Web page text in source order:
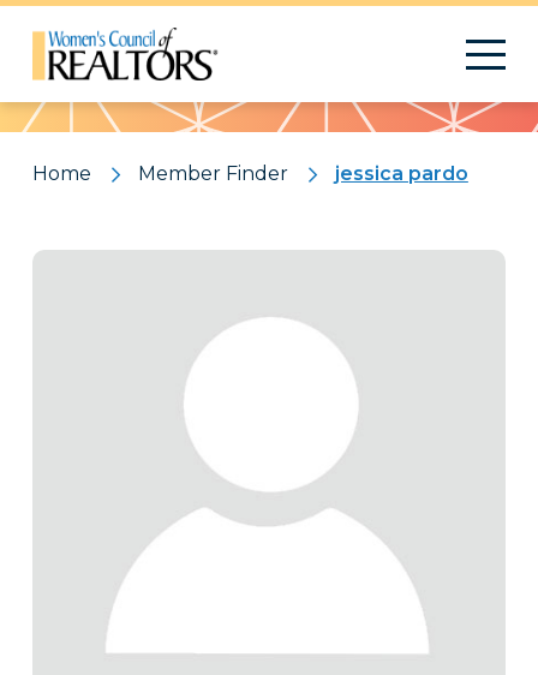
Pattern
Home Member Finder jessica pardo